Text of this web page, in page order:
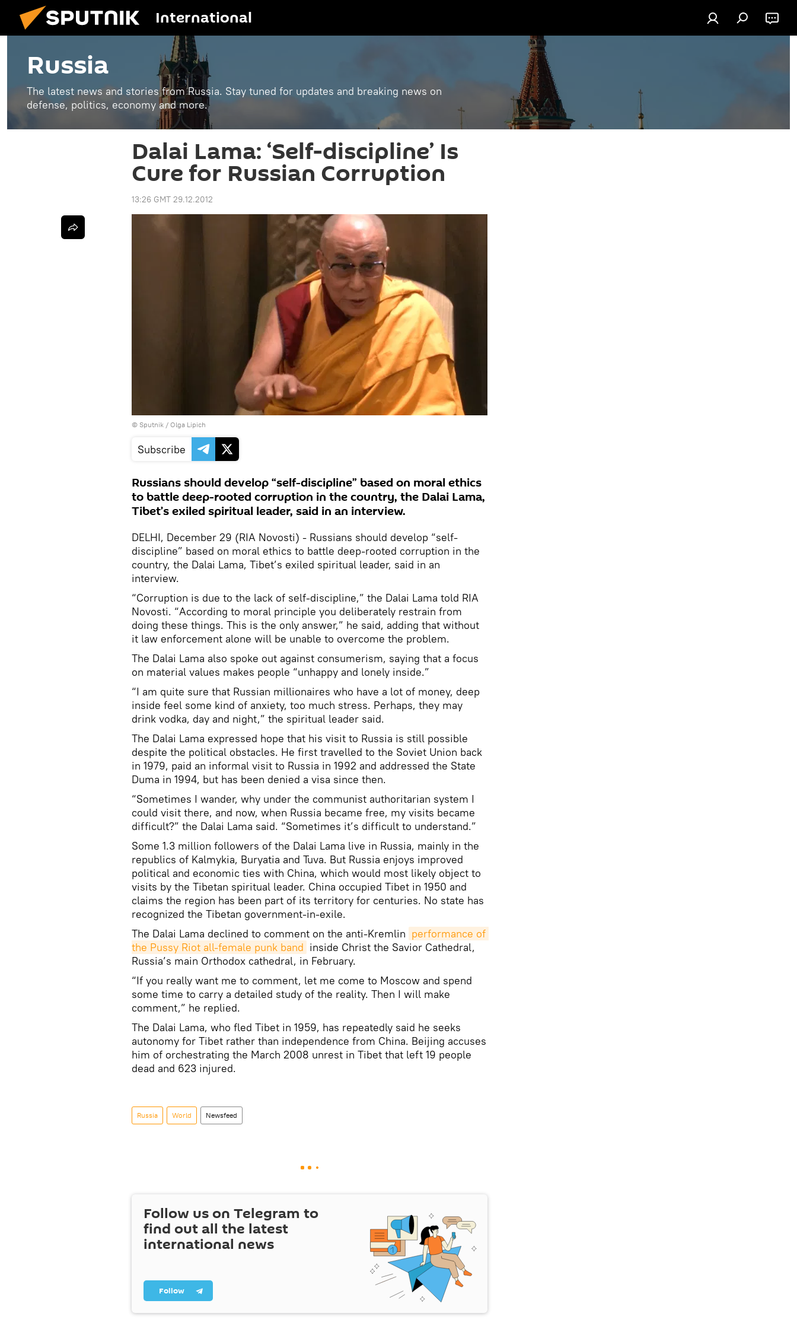
International
Russia
The latest news and stories from Russia. Stay tuned for updates and breaking news on
defense, politics, economy and more.
Dalai Lama: ‘Self-discipline’ Is
Cure for Russian Corruption
13:26 GMT 29.12.2012
© Sputnik / Olga Lipich
Subscribe
Russians should develop “self-discipline” based on moral ethics
to battle deep-rooted corruption in the country, the Dalai Lama,
Tibet’s exiled spiritual leader, said in an interview.
DELHI, December 29 (RIA Novosti) - Russians should develop “self-
discipline” based on moral ethics to battle deep-rooted corruption in the
country, the Dalai Lama, Tibet’s exiled spiritual leader, said in an
interview.
“Corruption is due to the lack of self-discipline,” the Dalai Lama told RIA
Novosti. “According to moral principle you deliberately restrain from
doing these things. This is the only answer,” he said, adding that without
it law enforcement alone will be unable to overcome the problem.
The Dalai Lama also spoke out against consumerism, saying that a focus
on material values makes people “unhappy and lonely inside.”
“I am quite sure that Russian millionaires who have a lot of money, deep
inside feel some kind of anxiety, too much stress. Perhaps, they may
drink vodka, day and night,” the spiritual leader said.
The Dalai Lama expressed hope that his visit to Russia is still possible
despite the political obstacles. He first travelled to the Soviet Union back
in 1979, paid an informal visit to Russia in 1992 and addressed the State
Duma in 1994, but has been denied a visa since then.
“Sometimes I wander, why under the communist authoritarian system I
could visit there, and now, when Russia became free, my visits became
difficult?” the Dalai Lama said. “Sometimes it’s difficult to understand.”
Some 1.3 million followers of the Dalai Lama live in Russia, mainly in the
republics of Kalmykia, Buryatia and Tuva. But Russia enjoys improved
political and economic ties with China, which would most likely object to
visits by the Tibetan spiritual leader. China occupied Tibet in 1950 and
claims the region has been part of its territory for centuries. No state has
recognized the Tibetan government-in-exile.
The Dalai Lama declined to comment on the anti-Kremlin performance of
the Pussy Riot all-female punk band inside Christ the Savior Cathedral,
Russia’s main Orthodox cathedral, in February.
“If you really want me to comment, let me come to Moscow and spend
some time to carry a detailed study of the reality. Then I will make
comment,” he replied.
The Dalai Lama, who fled Tibet in 1959, has repeatedly said he seeks
autonomy for Tibet rather than independence from China. Beijing accuses
him of orchestrating the March 2008 unrest in Tibet that left 19 people
dead and 623 injured.
Russia World Newsfeed
Follow us on Telegram to
find out all the latest
international news
Follow